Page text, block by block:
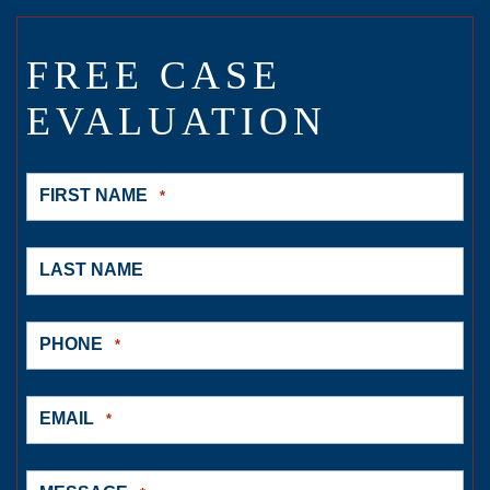
FREE CASE
EVALUATION
FIRST NAME *
LAST NAME
PHONE *
EMAIL *